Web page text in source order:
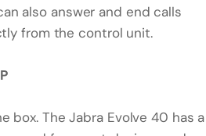
also answer and end calls
from the control unit.
box. The Jabra Evolve 40 has a